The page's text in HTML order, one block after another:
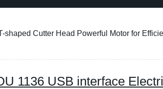
Cutter Head Powerful Motor for
1136 USB interface